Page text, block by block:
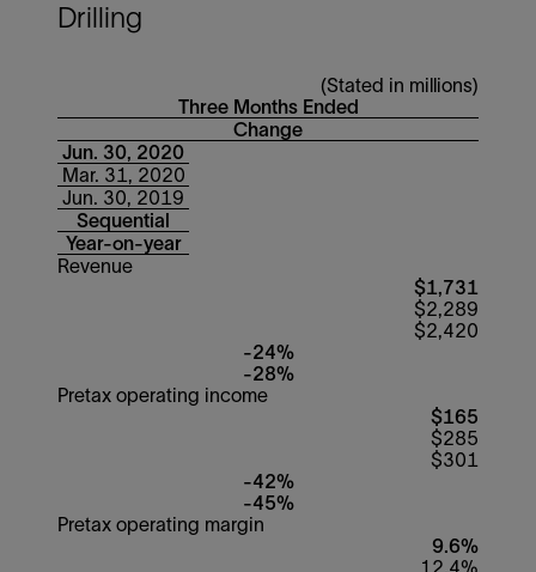
Drilling
(Stated in millions)
Three Months Ended
Change
Jun. 30, 2020
Mar. 31, 2020
Jun. 30, 2019
Sequential
Year-on-year
Revenue
$1,731
$2,289
$2,420
-24%
-28%
Pretax operating income
$165
$285
$301
-42%
-45%
Pretax operating margin
9.6%
12.4%